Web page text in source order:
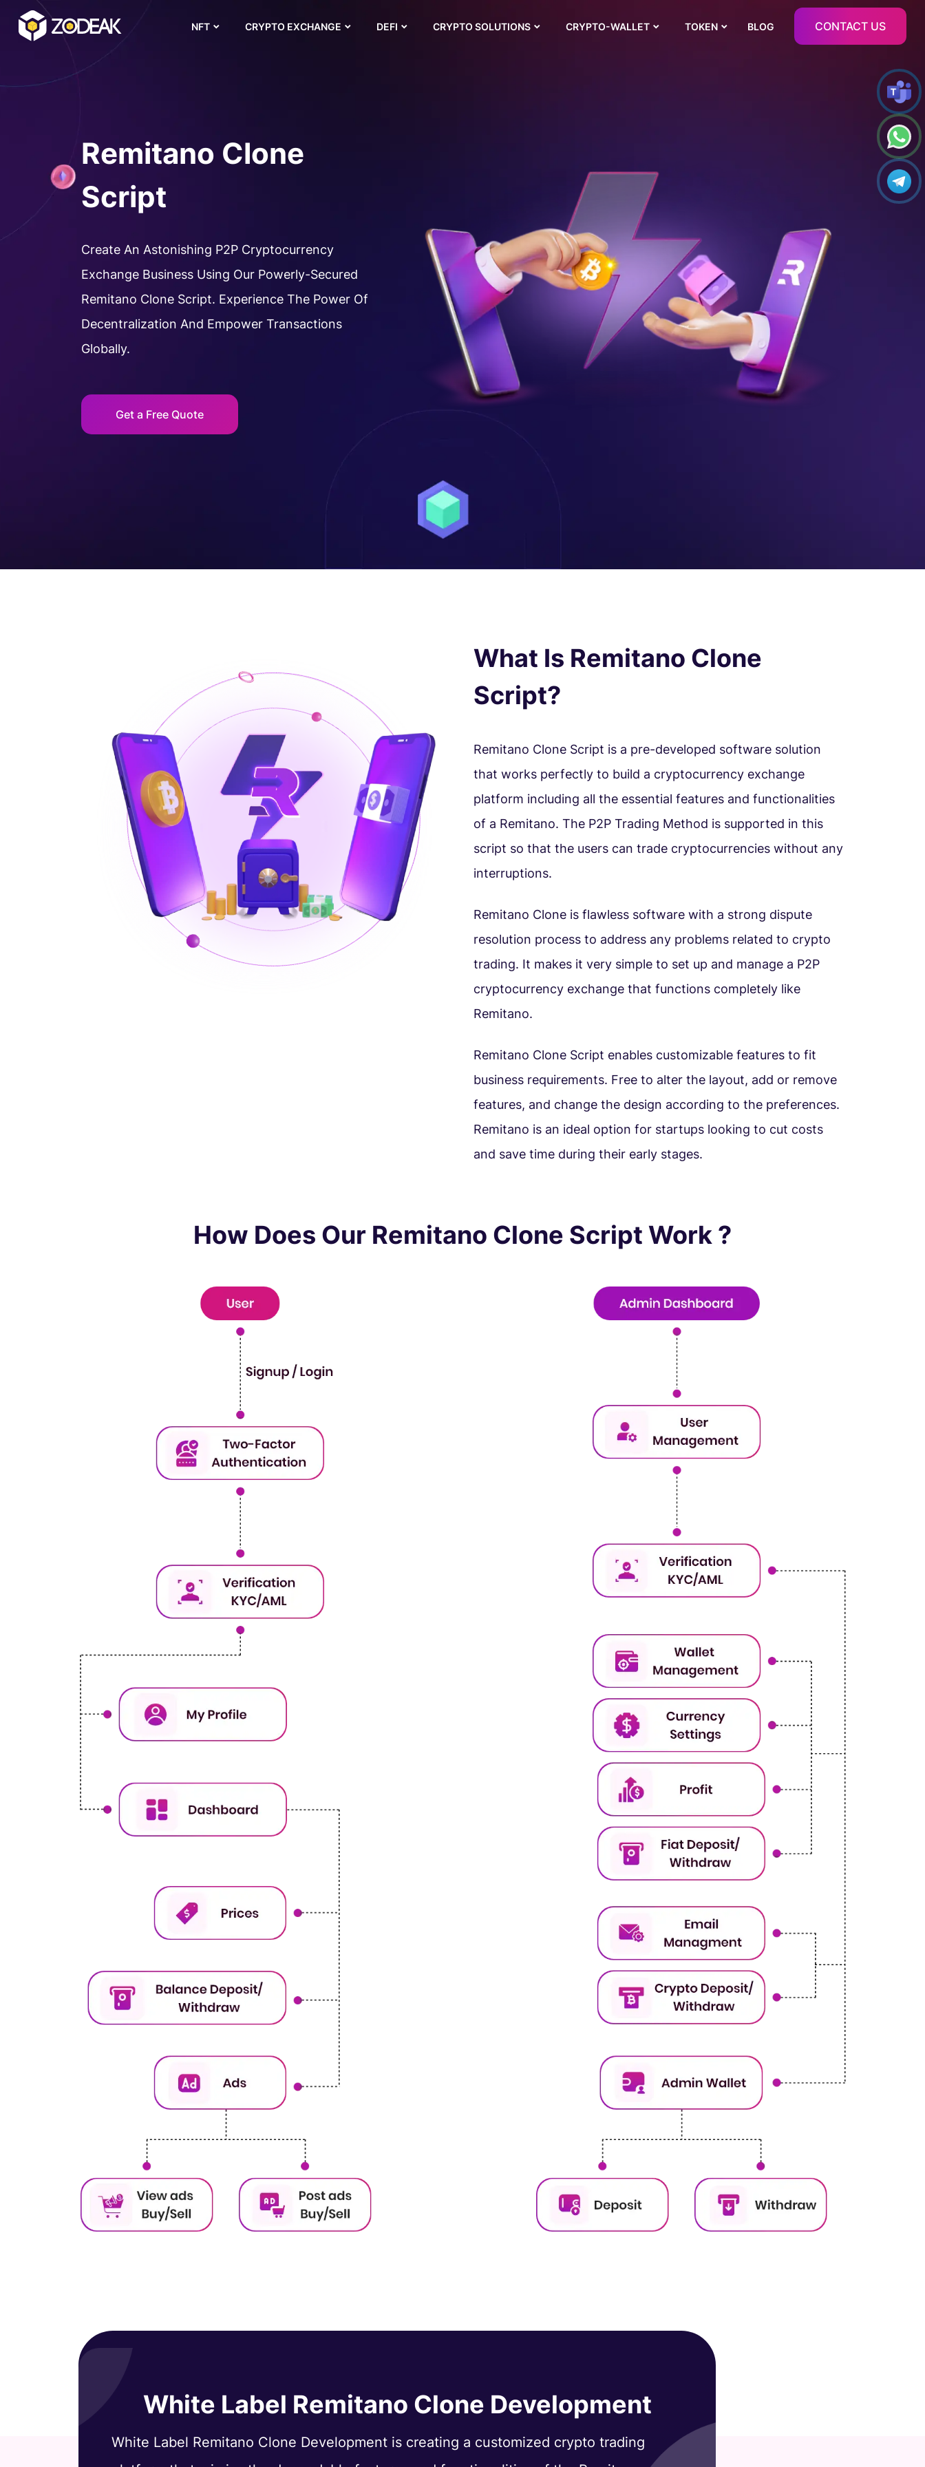
NFT CRYPTO EXCHANGE DEFI CRYPTO SOLUTIONS CRYPTO-WALLET TOKEN BLOG CONTACT US
Remitano Clone
Script
Create An Astonishing P2P Cryptocurrency
Exchange Business Using Our Powerly-Secured
Remitano Clone Script. Experience The Power Of
Decentralization And Empower Transactions
Globally.
Get a Free Quote
What Is Remitano Clone
Script?
Remitano Clone Script is a pre-developed software solution
that works perfectly to build a cryptocurrency exchange
platform including all the essential features and functionalities
of a Remitano. The P2P Trading Method is supported in this
script so that the users can trade cryptocurrencies without any
interruptions.
Remitano Clone is flawless software with a strong dispute
resolution process to address any problems related to crypto
trading. It makes it very simple to set up and manage a P2P
cryptocurrency exchange that functions completely like
Remitano.
Remitano Clone Script enables customizable features to fit
business requirements. Free to alter the layout, add or remove
features, and change the design according to the preferences.
Remitano is an ideal option for startups looking to cut costs
and save time during their early stages.
How Does Our Remitano Clone Script Work ?
White Label Remitano Clone Development
White Label Remitano Clone Development is creating a customized crypto trading